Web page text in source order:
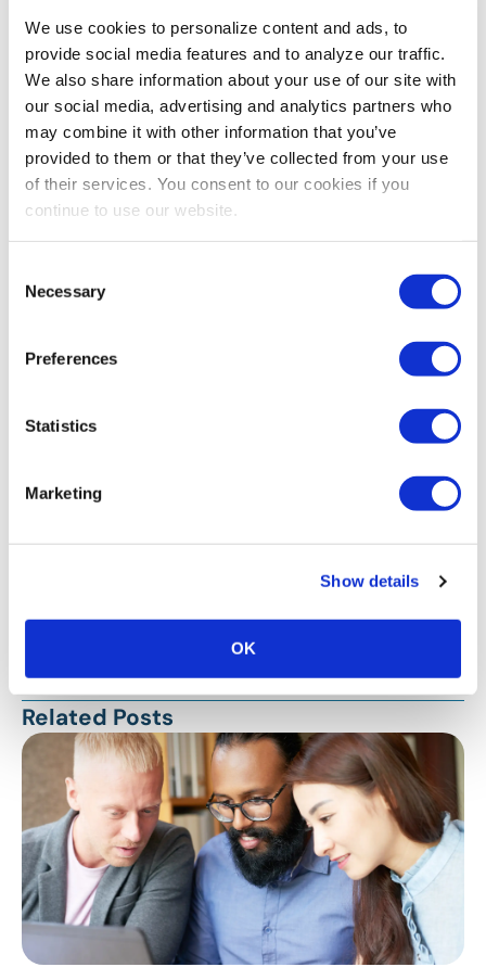
We use cookies to personalize content and ads, to
provide social media features and to analyze our traffic.
We also share information about your use of our site with
our social media, advertising and analytics partners who
may combine it with other information that you’ve
provided to them or that they’ve collected from your use
of their services. You consent to our cookies if you
continue to use our website.
Selection
Necessary
Preferences
Statistics
Marketing
Show details
OK
Related Posts